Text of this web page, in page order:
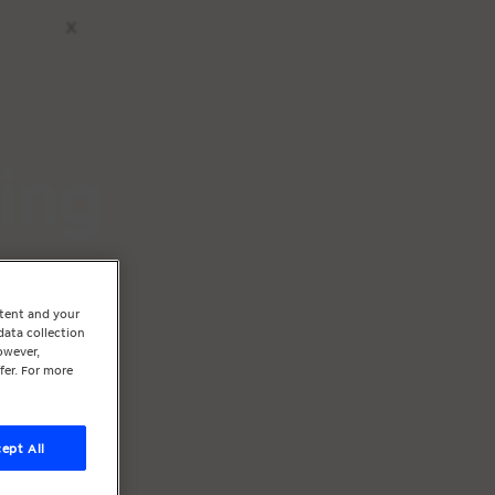
and your
collection
For more
All